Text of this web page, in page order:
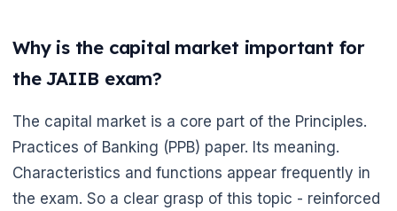
Why is the capital market important for
the JAIIB exam?
The capital market is a core part of the Principles.
Practices of Banking (PPB) paper. Its meaning.
Characteristics and functions appear frequently in
the exam. So a clear grasp of this topic - reinforced